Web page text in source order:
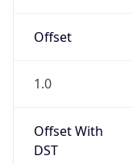
Offset
1.0
Offset With
DST